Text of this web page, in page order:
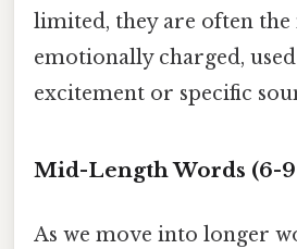
limited, they are often the
emotionally charged,
excitement or specific
Mid-Length Words (6-
As we move into longer